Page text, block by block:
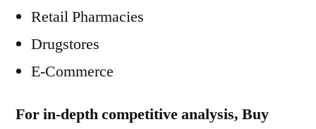
Retail Pharmacies
Drugstores
E-Commerce
For in-depth competitive analysis, Buy